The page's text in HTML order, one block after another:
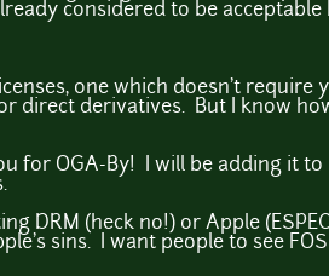
considered to be
one which doesn't
direct derivatives. But I know
for OGA-By! I will be adding it to
DRM (heck no!) or Apple
sins. I want people to see